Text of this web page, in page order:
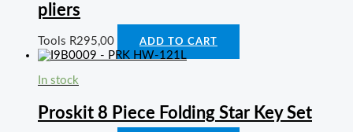
pliers
Tools R295,00 ADD TO CART
In stock
Proskit 8 Piece Folding Star Key Set